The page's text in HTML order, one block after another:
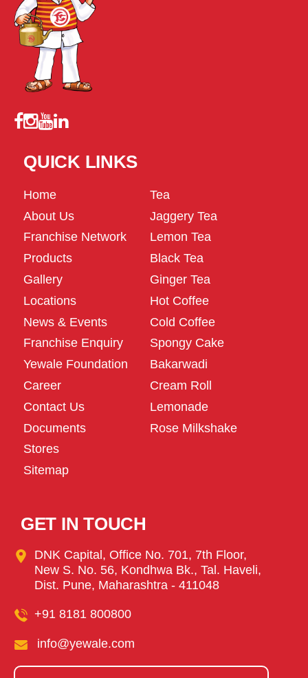
QUICK LINKS
Home
About Us
Franchise Network
Products
Gallery
Locations
News & Events
Franchise Enquiry
Yewale Foundation
Career
Contact Us
Documents
Stores
Sitemap
Tea
Jaggery Tea
Lemon Tea
Black Tea
Ginger Tea
Hot Coffee
Cold Coffee
Spongy Cake
Bakarwadi
Cream Roll
Lemonade
Rose Milkshake
GET IN TOUCH
DNK Capital, Office No. 701, 7th Floor,
New S. No. 56, Kondhwa Bk., Tal. Haveli,
Dist. Pune, Maharashtra - 411048
+91 8181 800800
info@yewale.com